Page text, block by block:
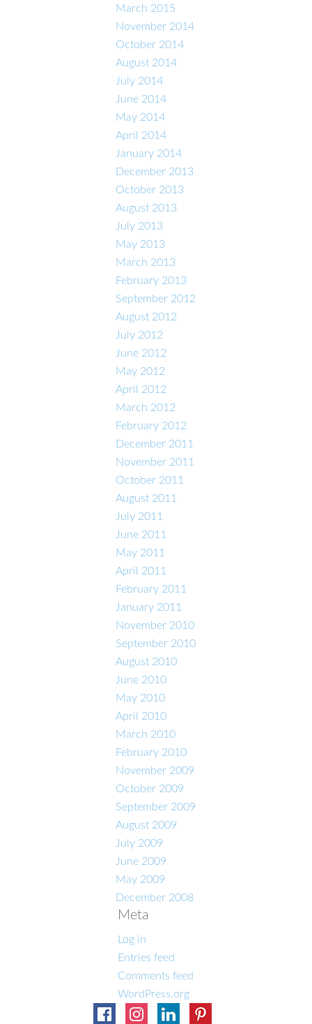
March 2015
November 2014
October 2014
August 2014
July 2014
June 2014
May 2014
April 2014
January 2014
December 2013
October 2013
August 2013
July 2013
May 2013
March 2013
February 2013
September 2012
August 2012
July 2012
June 2012
May 2012
April 2012
March 2012
February 2012
December 2011
November 2011
October 2011
August 2011
July 2011
June 2011
May 2011
April 2011
February 2011
January 2011
November 2010
September 2010
August 2010
June 2010
May 2010
April 2010
March 2010
February 2010
November 2009
October 2009
September 2009
August 2009
July 2009
June 2009
May 2009
December 2008
Meta
Log in
Entries feed
Comments feed
WordPress.org